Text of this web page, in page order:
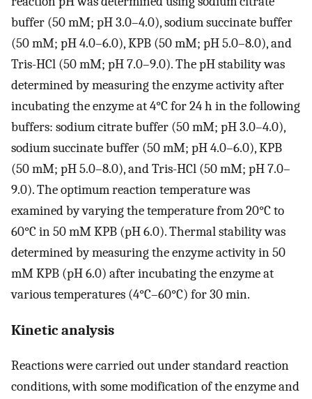
buffer (50 mM; pH 3.0–4.0), sodium succinate buffer
(50 mM; pH 4.0–6.0), KPB (50 mM; pH 5.0–8.0), and
Tris-HCl (50 mM; pH 7.0–9.0). The pH stability was
determined by measuring the enzyme activity after
incubating the enzyme at 4°C for 24 h in the following
buffers: sodium citrate buffer (50 mM; pH 3.0–4.0),
sodium succinate buffer (50 mM; pH 4.0–6.0), KPB
(50 mM; pH 5.0–8.0), and Tris-HCl (50 mM; pH 7.0–
9.0). The optimum reaction temperature was
examined by varying the temperature from 20°C to
60°C in 50 mM KPB (pH 6.0). Thermal stability was
determined by measuring the enzyme activity in 50
mM KPB (pH 6.0) after incubating the enzyme at
various temperatures (4°C–60°C) for 30 min.
Kinetic analysis
Reactions were carried out under standard reaction
conditions, with some modification of the enzyme and